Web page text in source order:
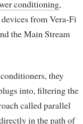
conditioning,
from Vera-Fi
the Main Stream
they
into, filtering the
called parallel
in the path of